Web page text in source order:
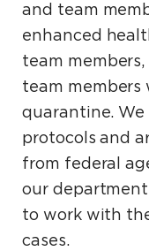
and team
enhanced
team
team members
quarantine. We
protocols and
from federal
our
to work with
cases.